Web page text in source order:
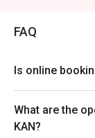
only. It is not
beverages,
4. This offer
other
5. This offer
change will be
FAQ
Is online
What are the
KAN?